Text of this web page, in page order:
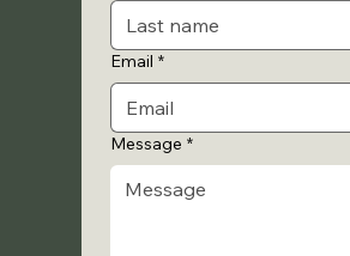
Email *
Message *